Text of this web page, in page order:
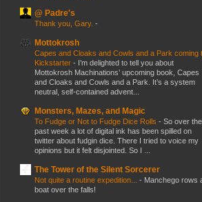
@ Padre's
Thank you, Gary. -
Mottokrosh
Capes and Cloaks and Cowls and a Park coming
Kickstarter - I’m delighted to tell you about
Mottokrosh Machinations’ upcoming book, Capes
and Cloaks and Cowls and a Park. It’s a system
neutral, self-contained advent...
Monsters, Mazes, and Magic
To Fudge or Not to Fudge Dice Rolls - So over the
past week a lot of digital ink has been spilled on
twitter about fudgin dice. There I tried to voice my
opinions but it felt disjointed. So I ...
The Tower of the Silent Sorcerer
Not quite a routine expedition... - Manchego rows
boat over the falls!